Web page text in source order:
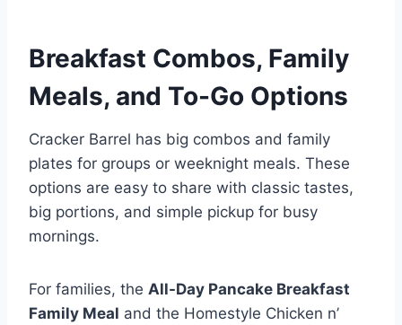
Breakfast Combos, Family
Meals, and To-Go Options
Cracker Barrel has big combos and family
plates for groups or weeknight meals. These
options are easy to share with classic tastes,
big portions, and simple pickup for busy
mornings.
For families, the All-Day Pancake Breakfast
Family Meal and the Homestyle Chicken n’